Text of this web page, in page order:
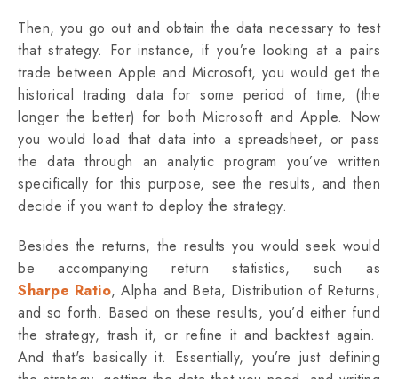
Then, you go out and obtain the data necessary to test
that strategy. For instance, if you’re looking at a pairs
trade between Apple and Microsoft, you would get the
historical trading data for some period of time, (the
longer the better) for both Microsoft and Apple. Now
you would load that data into a spreadsheet, or pass
the data through an analytic program you’ve written
specifically for this purpose, see the results, and then
decide if you want to deploy the strategy.
Besides the returns, the results you would seek would
be accompanying return statistics, such as
Sharpe Ratio, Alpha and Beta, Distribution of Returns,
and so forth. Based on these results, you’d either fund
the strategy, trash it, or refine it and backtest again.
And that's basically it. Essentially, you’re just defining